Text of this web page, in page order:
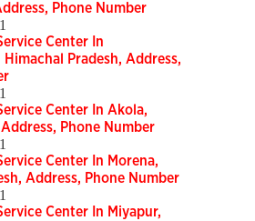
Phone Number
Center In
Himachal Pradesh, Address,
Center In Akola,
Phone Number
Center In Morena,
Address, Phone Number
Center In Miyapur,